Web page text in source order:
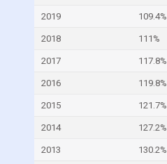
2019 109.4%
2018 111%
2017 117.8%
2016 119.8%
2015 121.7%
2014 127.2%
2013 130.2%